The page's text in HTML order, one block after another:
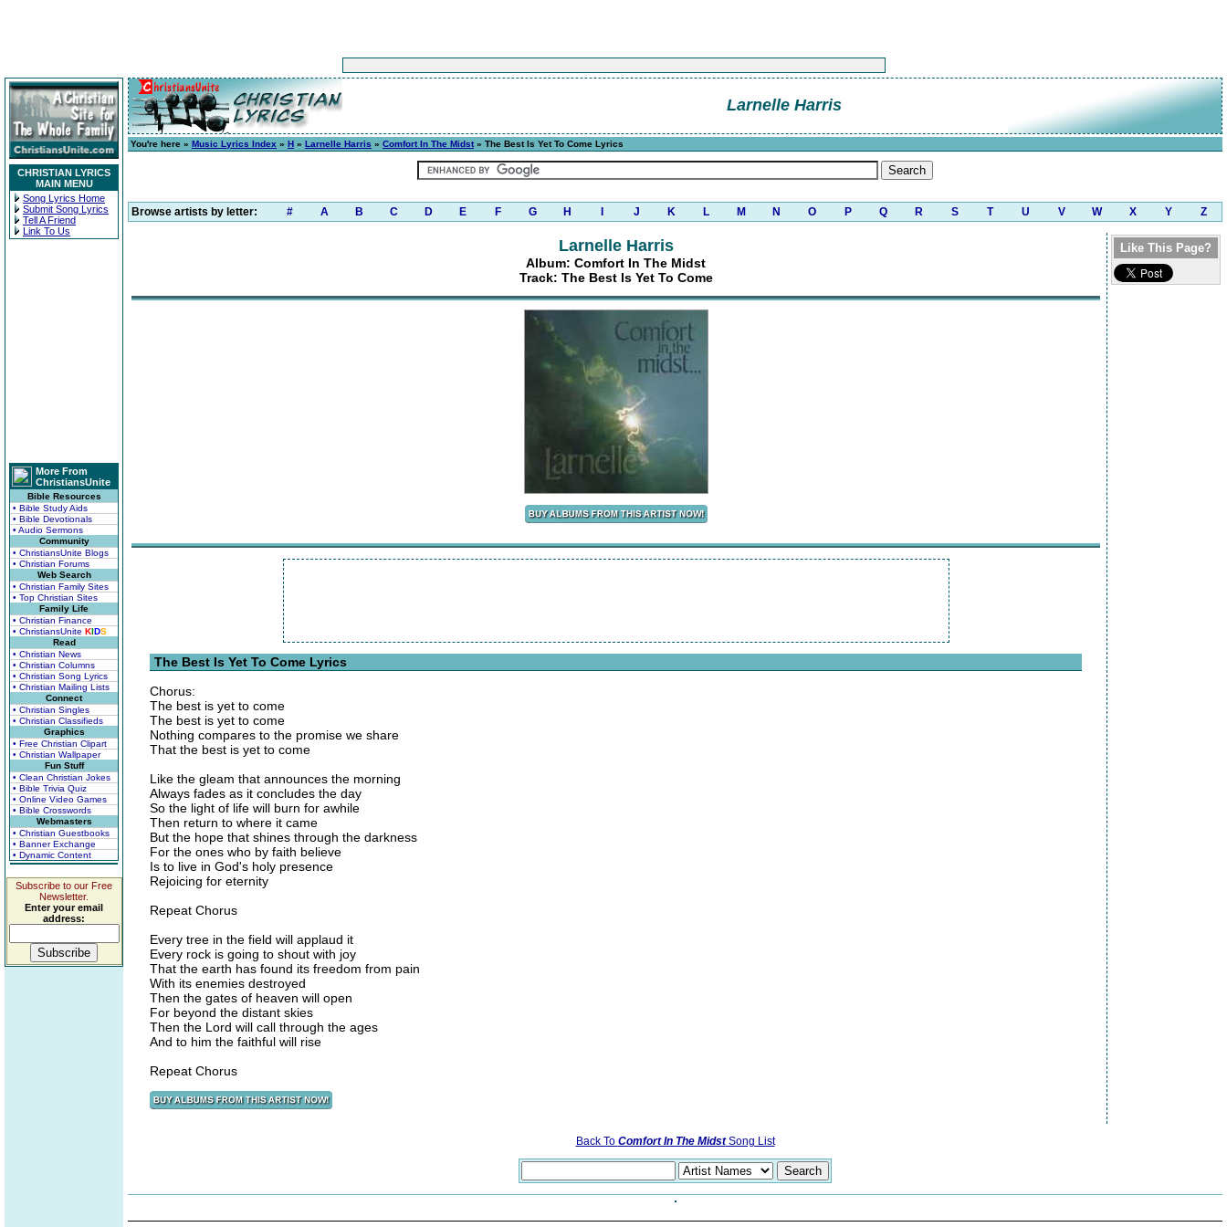
CHRISTIAN LYRICS
MAIN MENU
Song Lyrics Home
Submit Song Lyrics
Tell A Friend
Link To Us
More From
ChristiansUnite
Bible Resources
• Bible Study Aids
• Bible Devotionals
• Audio Sermons
Community
• ChristiansUnite Blogs
• Christian Forums
Web Search
• Christian Family Sites
• Top Christian Sites
Family Life
• Christian Finance
• ChristiansUnite KIDS
Read
• Christian News
• Christian Columns
• Christian Song Lyrics
• Christian Mailing Lists
Connect
• Christian Singles
• Christian Classifieds
Graphics
• Free Christian Clipart
• Christian Wallpaper
Fun Stuff
• Clean Christian Jokes
• Bible Trivia Quiz
• Online Video Games
• Bible Crosswords
Webmasters
• Christian Guestbooks
• Banner Exchange
• Dynamic Content
Subscribe to our Free
Newsletter.
Enter your email
address:
Larnelle Harris
You're here » Music Lyrics Index » H » Larnelle Harris » Comfort In The Midst» The Best Is Yet To Come Lyrics
Browse artists by letter: # A B C D E F G H J K L M N O P Q R S T U V W X Y Z
Larnelle Harris
Album: Comfort In The Midst
Track: The Best Is Yet To Come
The Best Is Yet To Come Lyrics
Chorus:
The best is yet to come
The best is yet to come
Nothing compares to the promise we share
That the best is yet to come
Like the gleam that announces the morning
Always fades as it concludes the day
So the light of life will burn for awhile
Then return to where it came
But the hope that shines through the darkness
For the ones who by faith believe
Is to live in God's holy presence
Rejoicing for eternity
Repeat Chorus
Every tree in the field will applaud it
Every rock is going to shout with joy
That the earth has found its freedom from pain
With its enemies destroyed
Then the gates of heaven will open
For beyond the distant skies
Then the Lord will call through the ages
And to him the faithful will rise
Repeat Chorus
Like This Page?
Back To Comfort In The MidstSong List